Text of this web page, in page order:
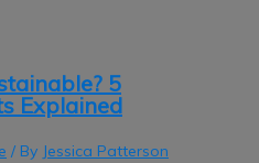
5
Explained
/ By Jessica Patterson